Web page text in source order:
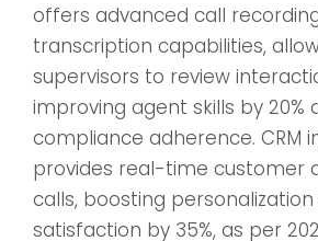
offers advanced call
transcription capabilities,
supervisors to review
improving agent skills by 20%
compliance adherence. CRM
provides real-time customer
calls, boosting
satisfaction by 35%, as per